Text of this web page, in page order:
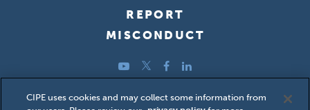
REPORT
MISCONDUCT
YouTubeTwitterFacebook
LinkedIn
Copyright ©2026 Center for International Private Enterprise
CIPE uses cookies and may collect some information from